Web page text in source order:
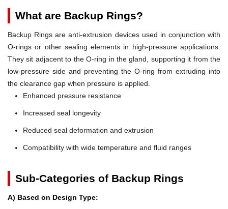
What are Backup Rings?
Backup Rings are anti-extrusion devices used in conjunction with
O-rings or other sealing elements in high-pressure applications.
They sit adjacent to the O-ring in the gland, supporting it from the
low-pressure side and preventing the O-ring from extruding into
the clearance gap when pressure is applied.
Enhanced pressure resistance
Increased seal longevity
Reduced seal deformation and extrusion
Compatibility with wide temperature and fluid ranges
Sub-Categories of Backup Rings
A) Based on Design Type: